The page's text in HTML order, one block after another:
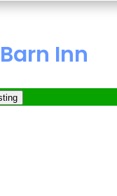
Inn